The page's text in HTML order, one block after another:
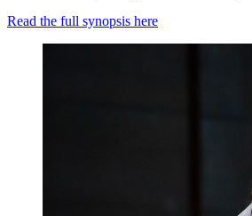
Read the full synopsis here